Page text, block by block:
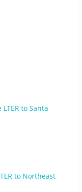
to Santa
to Northeast